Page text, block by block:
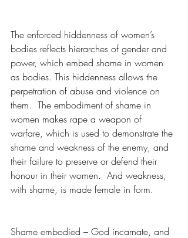
The enforced hiddenness of women’s
bodies reflects hierarches of gender and
power, which embed shame in women
as bodies. This hiddenness allows the
perpetration of abuse and violence on
them.  The embodiment of shame in
women makes rape a weapon of
warfare, which is used to demonstrate the
shame and weakness of the enemy, and
their failure to preserve or defend their
honour in their women.  And weakness,
with shame, is made female in form.
Shame embodied – God incarnate, and